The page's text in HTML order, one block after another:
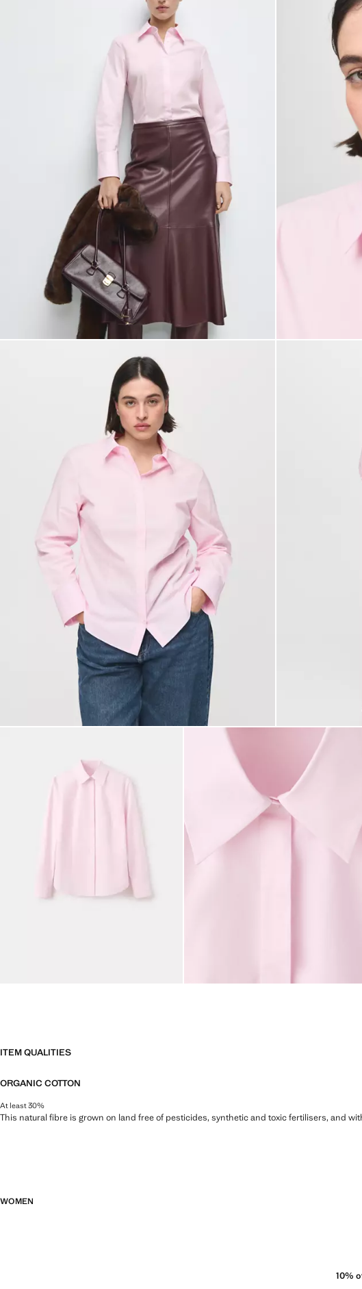
ITEM QUALITIES
ORGANIC COTTON
At least 30%
This natural fibre is grown on land free of pesticides, synthetic and toxic fertilisers, and
WOMEN
10%